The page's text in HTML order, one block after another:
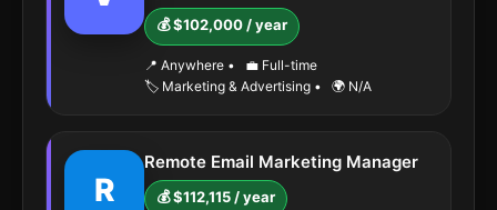
💰 $102,000 / year
📍 Anywhere •
💼 Full-time
🏷️ Marketing & Advertising • 🌍 N/A
R
Remote Email Marketing Manager
💰 $112,115 / year